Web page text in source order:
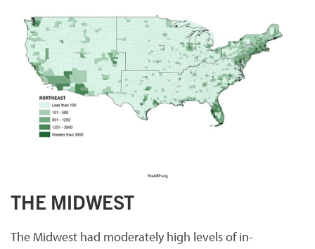
THE MIDWEST
The Midwest had moderately high levels of in-